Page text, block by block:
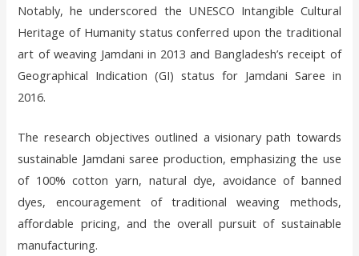
Notably, he underscored the UNESCO Intangible Cultural
Heritage of Humanity status conferred upon the traditional
art of weaving Jamdani in 2013 and Bangladesh’s receipt of
Geographical Indication (GI) status for Jamdani Saree in
2016.
The research objectives outlined a visionary path towards
sustainable Jamdani saree production, emphasizing the use
of 100% cotton yarn, natural dye, avoidance of banned
dyes, encouragement of traditional weaving methods,
affordable pricing, and the overall pursuit of sustainable
manufacturing.